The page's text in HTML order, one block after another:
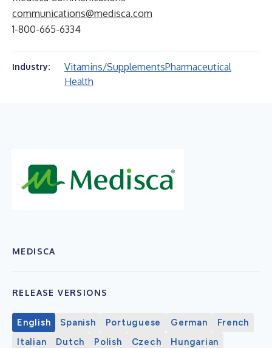
communications@medisca.com
1-800-665-6334
Industry: Vitamins/SupplementsPharmaceutical
Health
MEDISCA
RELEASE VERSIONS
English Spanish Portuguese German
French
Italian
Dutch Polish Czech
Hungarian